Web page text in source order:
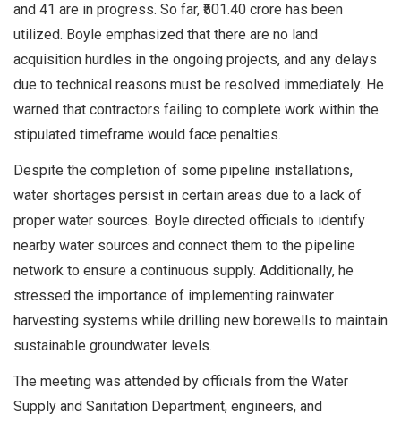
and 41 are in progress. So far, ₹501.40 crore has been
utilized. Boyle emphasized that there are no land
acquisition hurdles in the ongoing projects, and any delays
due to technical reasons must be resolved immediately. He
warned that contractors failing to complete work within the
stipulated timeframe would face penalties.
Despite the completion of some pipeline installations,
water shortages persist in certain areas due to a lack of
proper water sources. Boyle directed officials to identify
nearby water sources and connect them to the pipeline
network to ensure a continuous supply. Additionally, he
stressed the importance of implementing rainwater
harvesting systems while drilling new borewells to maintain
sustainable groundwater levels.
The meeting was attended by officials from the Water
Supply and Sanitation Department, engineers, and